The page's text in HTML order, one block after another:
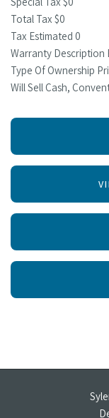
Total Tax $0
Tax Estimated 0
Warranty Description
Type Of Ownership
Will Sell Cash,